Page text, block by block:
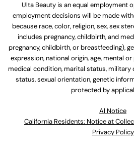
Ulta Beauty is an equal employment
employment decisions will be made
because race, color, religion, sex, sex
includes pregnancy, childbirth, and
pregnancy, childbirth, or breastfeeding),
expression, national origin, age, mental
medical condition, marital status, military
status, sexual orientation, genetic
protected by
Al Notice
California Residents: Notice at
Privacy Policy